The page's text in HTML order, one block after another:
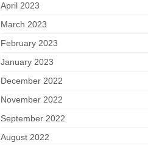
April 2023
March 2023
February 2023
January 2023
December 2022
November 2022
September 2022
August 2022